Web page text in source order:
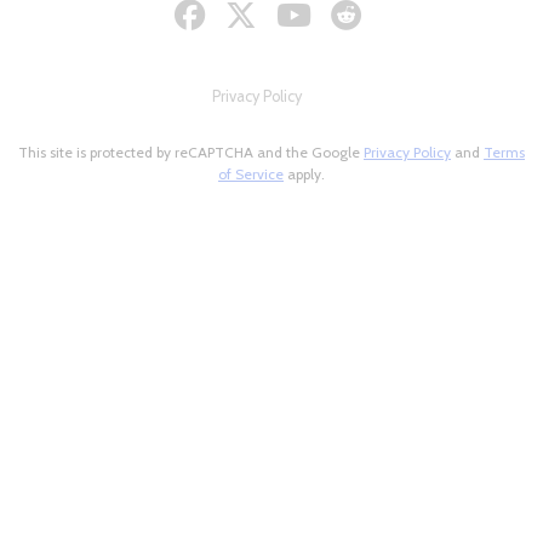
Privacy Policy
This site is protected by reCAPTCHA and the Google Privacy Policy and Terms
of Service apply.